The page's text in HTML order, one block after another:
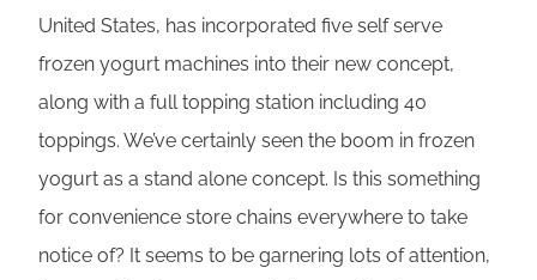
United States, has incorporated five self serve
frozen yogurt machines into their new concept,
along with a full topping station including 40
toppings. We’ve certainly seen the boom in frozen
yogurt as a stand alone concept. Is this something
for convenience store chains everywhere to take
notice of? It seems to be garnering lots of attention,